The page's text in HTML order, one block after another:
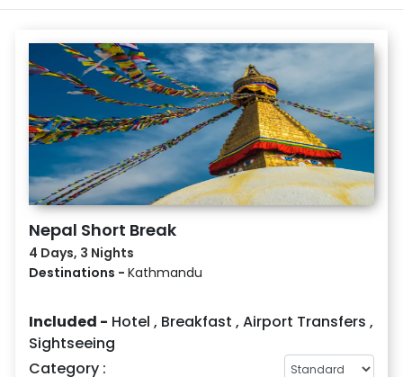
Nepal Short Break
4 Days, 3 Nights
Destinations - Kathmandu
Included - Hotel , Breakfast , Airport Transfers ,
Sightseeing
Category :